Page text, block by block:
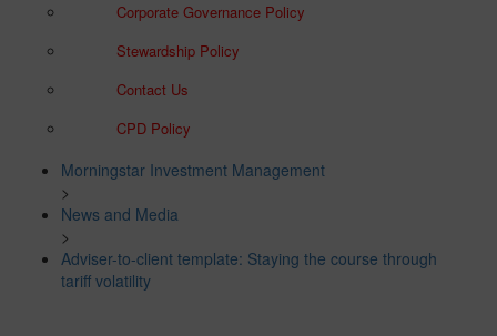
Corporate Governance Policy
Stewardship Policy
Contact Us
CPD Policy
Morningstar Investment Management
>
News and Media
>
Adviser-to-client template: Staying the course through
tariff volatility